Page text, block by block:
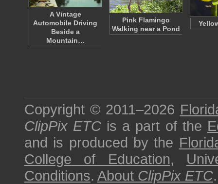
A Vintage
Automobile Driving
Beside a
Mountain…
Pink Flamingo
Walking near a Pond
Copyright © 2011–2026
ClipPix ETC is a part of the
and is produced by the
College of Education,
Conditions. About ClipPix ETC.